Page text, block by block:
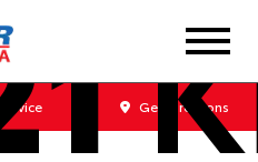
Get Directions